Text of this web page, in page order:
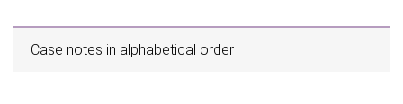
Case notes in alphabetical order